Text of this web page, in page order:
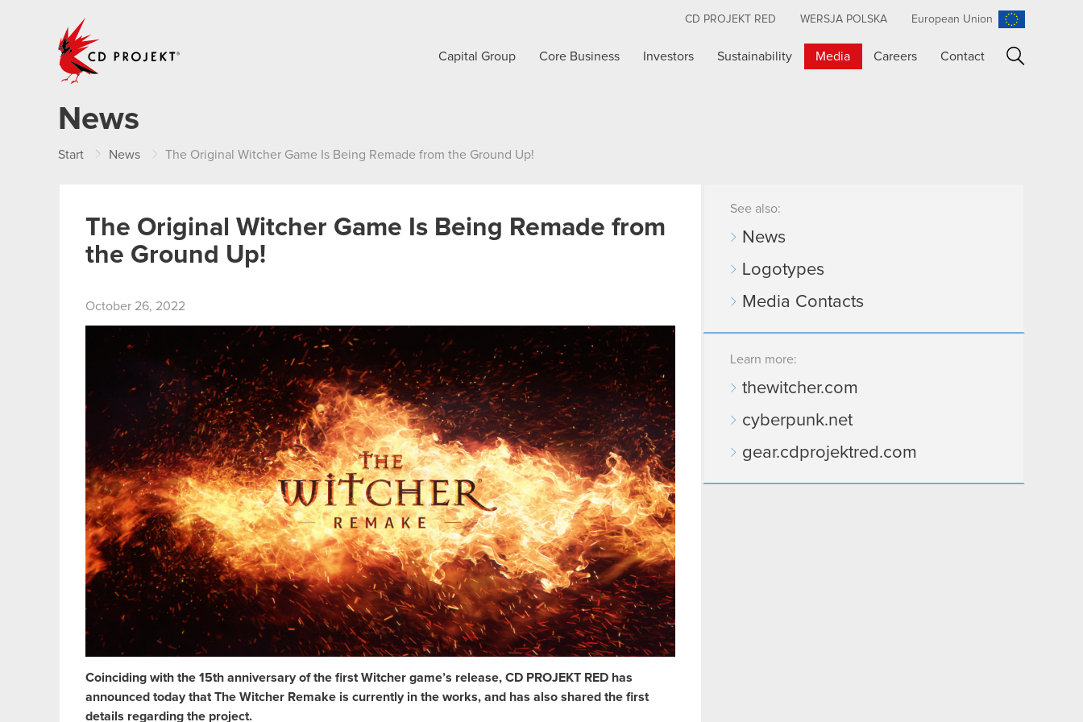
CD PROJEKT RED WERSJA POLSKA European Union
Capital Group Core Business Investors Sustainability Media Careers Contact
News
Start News The Original Witcher Game Is Being Remade from the Ground Up!
The Original Witcher Game Is Being Remade from
the Ground Up!
October 26, 2022
Coinciding with the 15th anniversary of the first Witcher game’s release, CD PROJEKT RED has
announced today that The Witcher Remake is currently in the works, and has also shared the first
details regarding the project.
See also:
News
Logotypes
Media Contacts
Learn more:
thewitcher.com
cyberpunk.net
gear.cdprojektred.com